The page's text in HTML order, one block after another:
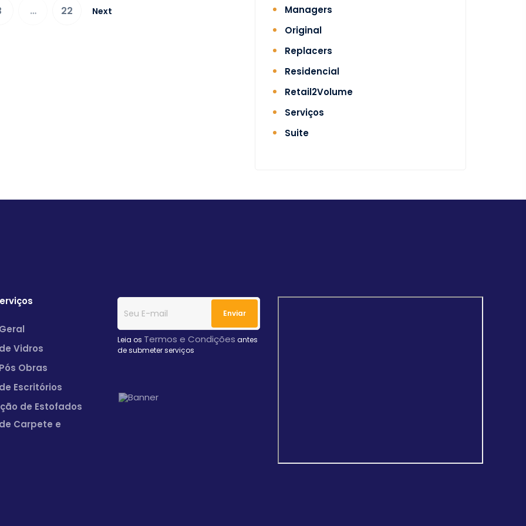
… 22 Next
Managers
Original
Replacers
Residencial
Retail2Volume
Serviços
Suite
Vidros
Obras
Escritórios
de Estofados
Carpete e
Leia os Termos e Condições antes
de submeter serviços